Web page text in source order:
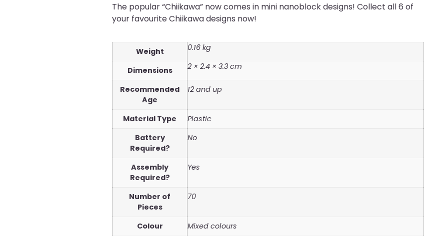
The popular “Chiikawa” now comes in mini nanoblock designs! Collect all 6 of
your favourite Chiikawa designs now!
Weight 0.16 kg
Dimensions 2 × 2.4 × 3.3 cm
Recommended
Age
12 and up
Material Type
Plastic
Battery
Required?
No
Assembly
Required?
Yes
Number of
Pieces
70
Colour Mixed colours